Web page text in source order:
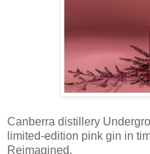
Canberra distillery
limited-edition pink gin in
Reimagined.